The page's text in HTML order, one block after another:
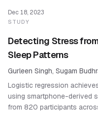
Dec 18, 2023
STUDY
Detecting Stress
Sleep Patterns
Gurleen Singh, Sugam
Logistic regression
using smartphone-derived
from 820 participants